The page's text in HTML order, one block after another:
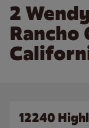
2
Rancho
12240